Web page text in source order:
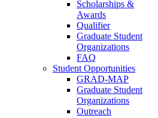
Scholarships &
Awards
Qualifier
Graduate Student
Organizations
FAQ
Student Opportunities
GRAD-MAP
Graduate Student
Organizations
Outreach